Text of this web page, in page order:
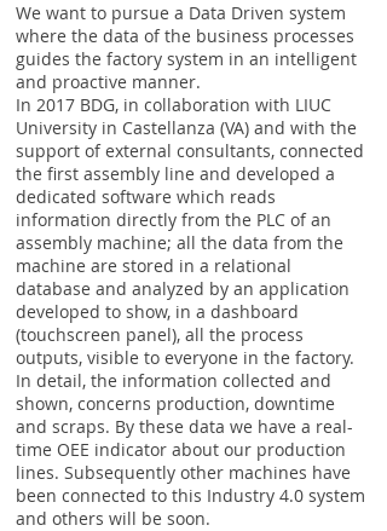
We want to pursue a Data Driven system
where the data of the business processes
guides the factory system in an intelligent
and proactive manner.
In 2017 BDG, in collaboration with LIUC
University in Castellanza (VA) and with the
support of external consultants, connected
the first assembly line and developed a
dedicated software which reads
information directly from the PLC of an
assembly machine; all the data from the
machine are stored in a relational
database and analyzed by an application
developed to show, in a dashboard
(touchscreen panel), all the process
outputs, visible to everyone in the factory.
In detail, the information collected and
shown, concerns production, downtime
and scraps. By these data we have a real-
time OEE indicator about our production
lines. Subsequently other machines have
been connected to this Industry 4.0 system
and others will be soon.